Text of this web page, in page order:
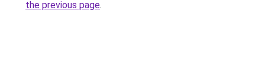
the previous page.